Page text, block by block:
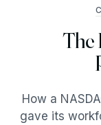
The
How a
gave its